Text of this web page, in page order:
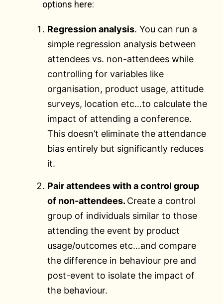
options here:
Regression analysis. You can run a
simple regression analysis between
attendees vs. non-attendees while
controlling for variables like
organisation, product usage, attitude
surveys, location etc…to calculate the
impact of attending a conference.
This doesn’t eliminate the attendance
bias entirely but significantly reduces
it.
Pair attendees with a control group
of non-attendees. Create a control
group of individuals similar to those
attending the event by product
usage/outcomes etc…and compare
the difference in behaviour pre and
post-event to isolate the impact of
the behaviour.